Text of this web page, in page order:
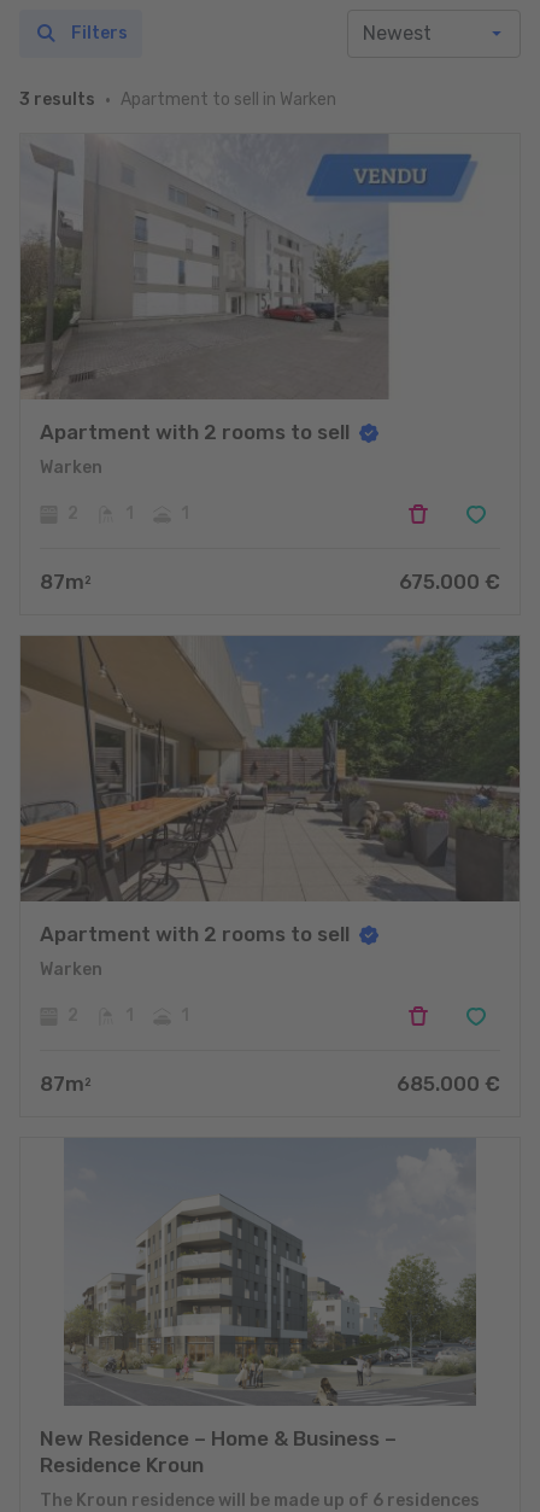
3 results Apartment to sell in Warken
Filters
Apartment with 2 rooms to sell
Warken
87m 2 675.000 €
Apartment with 2 rooms to sell
Warken
87m 2 685.000 €
New Residence – Home & Business –
Residence Kroun
The Kroun residence will be made up of 6 residences